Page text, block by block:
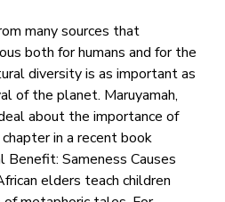
many sources that
both for humans and for the
diversity is as important as
of the planet. Maruyamah,
about the importance of
in a recent book
Benefit: Sameness Causes
elders teach children